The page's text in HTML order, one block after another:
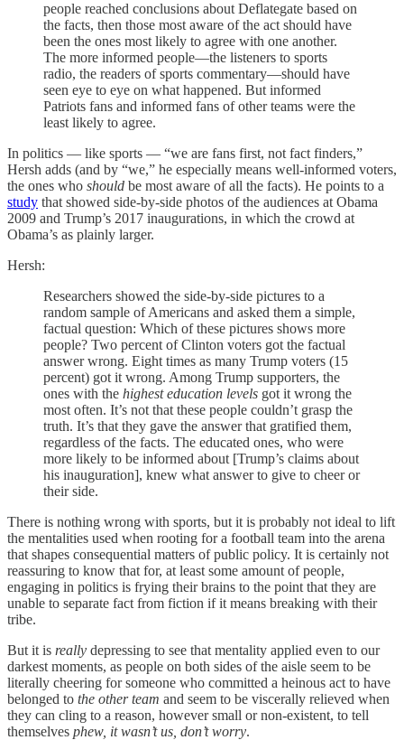
people reached conclusions about Deflategate based on
the facts, then those most aware of the act should have
been the ones most likely to agree with one another.
The more informed people—the listeners to sports
radio, the readers of sports commentary—should have
seen eye to eye on what happened. But informed
Patriots fans and informed fans of other teams were the
least likely to agree.
In politics — like sports — “we are fans first, not fact finders,”
Hersh adds (and by “we,” he especially means well-informed voters,
the ones who should be most aware of all the facts). He points to a
study that showed side-by-side photos of the audiences at Obama
2009 and Trump’s 2017 inaugurations, in which the crowd at
Obama’s as plainly larger.
Hersh:
Researchers showed the side-by-side pictures to a
random sample of Americans and asked them a simple,
factual question: Which of these pictures shows more
people? Two percent of Clinton voters got the factual
answer wrong. Eight times as many Trump voters (15
percent) got it wrong. Among Trump supporters, the
ones with the highest education levels got it wrong the
most often. It’s not that these people couldn’t grasp the
truth. It’s that they gave the answer that gratified them,
regardless of the facts. The educated ones, who were
more likely to be informed about [Trump’s claims about
his inauguration], knew what answer to give to cheer or
their side.
There is nothing wrong with sports, but it is probably not ideal to lift
the mentalities used when rooting for a football team into the arena
that shapes consequential matters of public policy. It is certainly not
reassuring to know that for, at least some amount of people,
engaging in politics is frying their brains to the point that they are
unable to separate fact from fiction if it means breaking with their
tribe.
But it is really depressing to see that mentality applied even to our
darkest moments, as people on both sides of the aisle seem to be
literally cheering for someone who committed a heinous act to have
belonged to the other team and seem to be viscerally relieved when
they can cling to a reason, however small or non-existent, to tell
themselves phew, it wasn’t us, don’t worry.